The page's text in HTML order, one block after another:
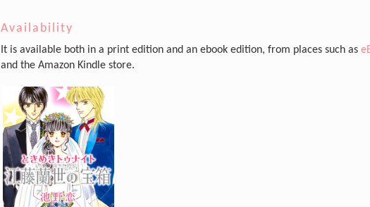
Availability
It is available both in a print edition and an ebook edition, from places such as
and the Amazon Kindle store.